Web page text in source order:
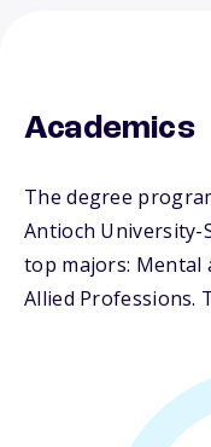
Academics
The degree
Antioch
top majors: Mental
Allied Professions.